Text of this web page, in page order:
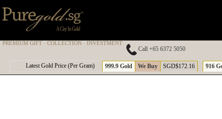
PREMIUM GIFT · COLLECTION · INVESTMENT
Call +65 6372 5050
Latest Gold Price (Per Gram) 999.9 Gold We Buy SGD$172.16 916